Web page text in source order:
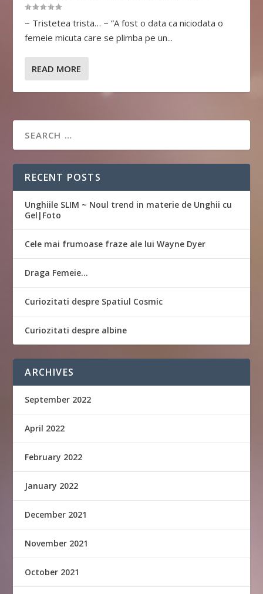
~ Tristetea trista… ~ ”A fost o data ca niciodata o
femeie micuta care se plimba pe un...
READ MORE
RECENT POSTS
Unghiile SLIM ~ Noul trend in materie de Unghii cu
Gel|Foto
Cele mai frumoase fraze ale lui Wayne Dyer
Draga Femeie…
Curiozitati despre Spatiul Cosmic
Curiozitati despre albine
ARCHIVES
September 2022
April 2022
February 2022
January 2022
December 2021
November 2021
October 2021